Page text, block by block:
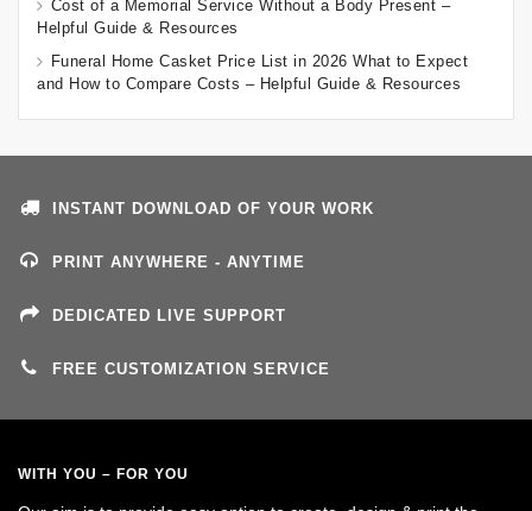
Cost of a Memorial Service Without a Body Present –
Helpful Guide & Resources
Funeral Home Casket Price List in 2026 What to Expect
and How to Compare Costs – Helpful Guide & Resources
INSTANT DOWNLOAD OF YOUR WORK
PRINT ANYWHERE - ANYTIME
DEDICATED LIVE SUPPORT
FREE CUSTOMIZATION SERVICE
WITH YOU – FOR YOU